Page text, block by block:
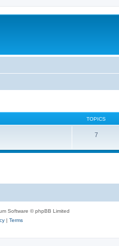
TOPICS
7
Software © phpBB Limited
| Terms